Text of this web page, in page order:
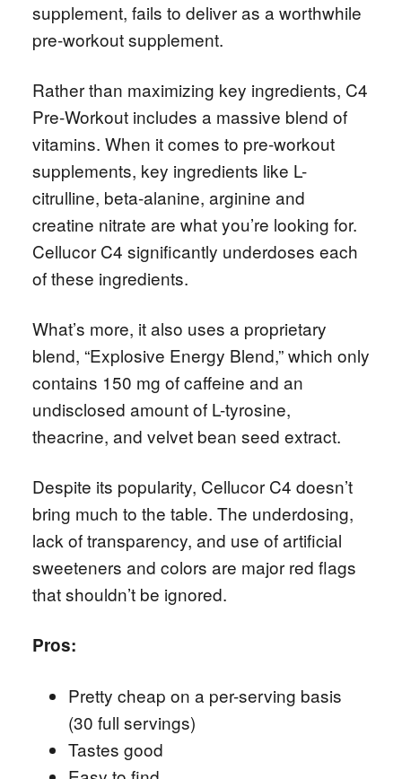
supplement, fails to deliver as a worthwhile
pre-workout supplement.
Rather than maximizing key ingredients, C4
Pre-Workout includes a massive blend of
vitamins. When it comes to pre-workout
supplements, key ingredients like L-
citrulline, beta-alanine, arginine and
creatine nitrate are what you’re looking for.
Cellucor C4 significantly underdoses each
of these ingredients.
What’s more, it also uses a proprietary
blend, “Explosive Energy Blend,” which only
contains 150 mg of caffeine and an
undisclosed amount of L-tyrosine,
theacrine, and velvet bean seed extract.
Despite its popularity, Cellucor C4 doesn’t
bring much to the table. The underdosing,
lack of transparency, and use of artificial
sweeteners and colors are major red flags
that shouldn’t be ignored.
Pros:
Pretty cheap on a per-serving basis
(30 full servings)
Tastes good